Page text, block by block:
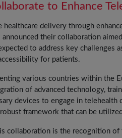
to Enhance
healthcare delivery through
their collaboration
to address key challenges
for patients.
various countries within the
of advanced technology,
devices to engage in
framework that can be
collaboration is the recognition